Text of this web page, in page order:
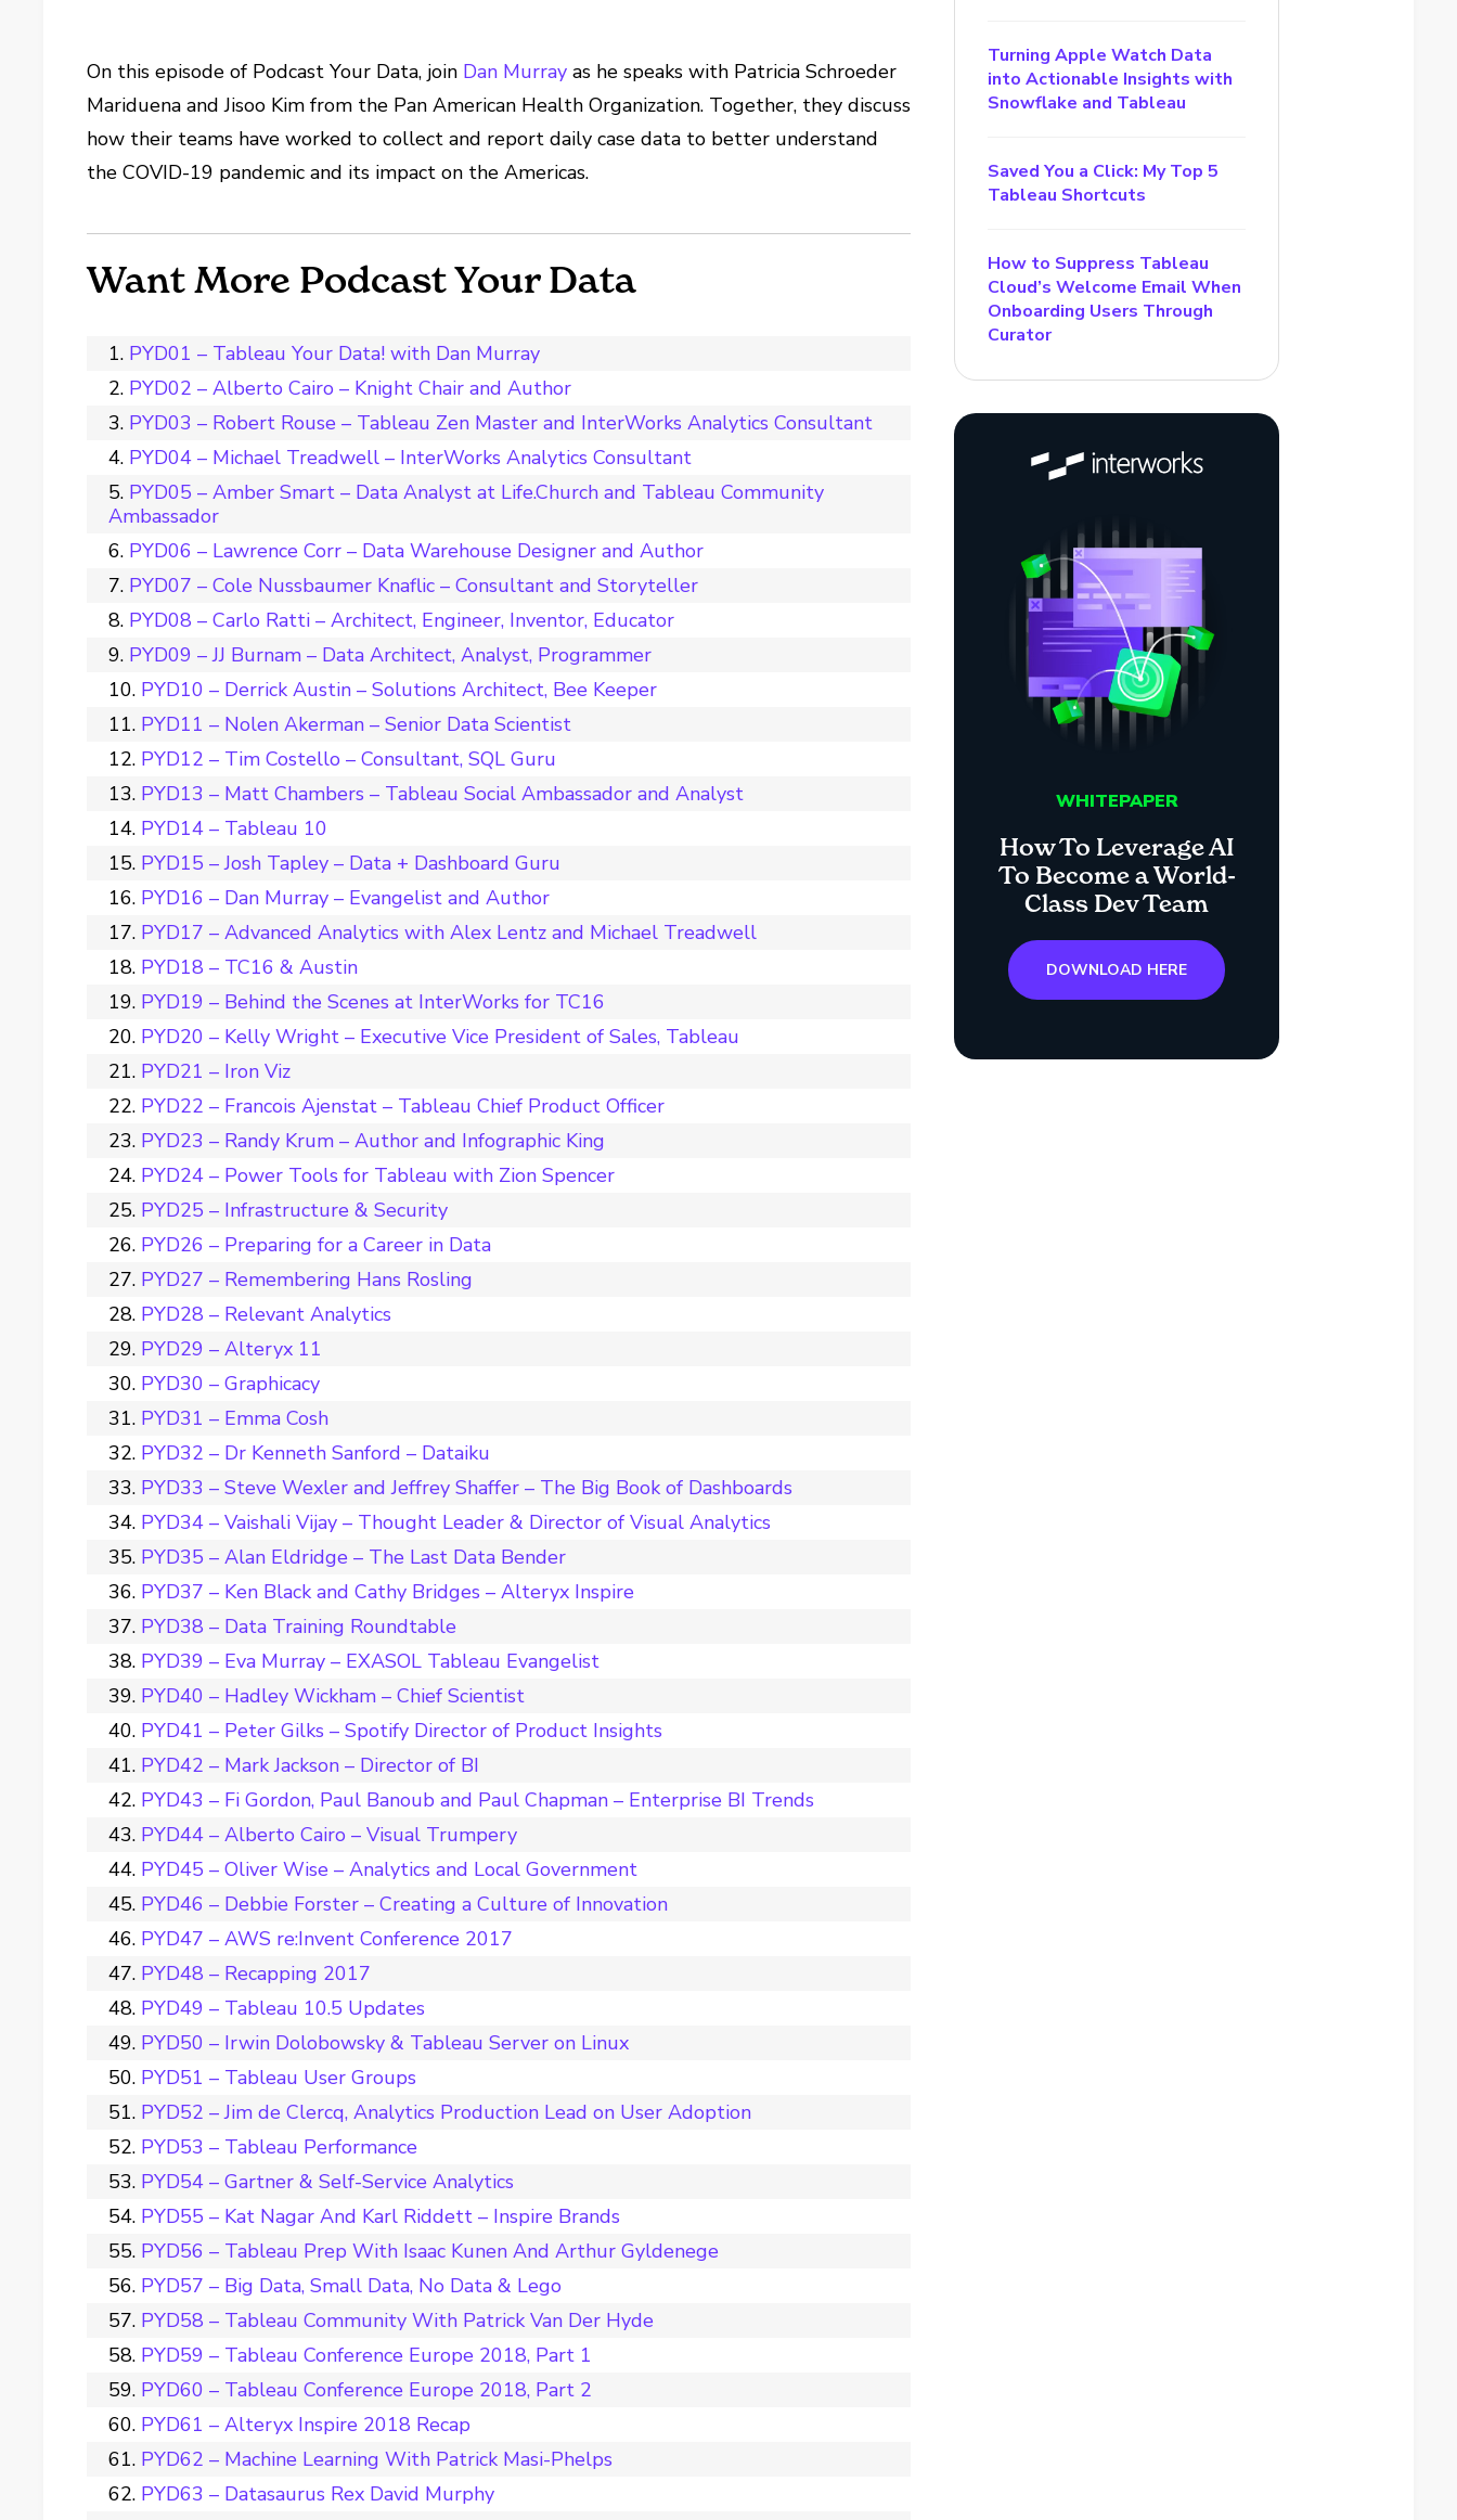
On this episode of Podcast Your Data, join Dan Murray as he speaks with Patricia Schroeder
Mariduena and Jisoo Kim from the Pan American Health Organization. Together, they discuss
how their teams have worked to collect and report daily case data to better understand
the COVID-19 pandemic and its impact on the Americas.
Want More Podcast Your Data
PYD01 – Tableau Your Data! with Dan Murray
PYD02 – Alberto Cairo – Knight Chair and Author
PYD03 – Robert Rouse – Tableau Zen Master and InterWorks Analytics Consultant
PYD04 – Michael Treadwell – InterWorks Analytics Consultant
PYD05 – Amber Smart – Data Analyst at Life.Church and Tableau Community
Ambassador
PYD06 – Lawrence Corr – Data Warehouse Designer and Author
PYD07 – Cole Nussbaumer Knaflic – Consultant and Storyteller
PYD08 – Carlo Ratti – Architect, Engineer, Inventor, Educator
PYD09 – JJ Burnam – Data Architect, Analyst, Programmer
PYD10 – Derrick Austin – Solutions Architect, Bee Keeper
PYD11 – Nolen Akerman – Senior Data Scientist
PYD12 – Tim Costello – Consultant, SQL Guru
PYD13 – Matt Chambers – Tableau Social Ambassador and Analyst
PYD14 – Tableau 10
PYD15 – Josh Tapley – Data + Dashboard Guru
PYD16 – Dan Murray – Evangelist and Author
PYD17 – Advanced Analytics with Alex Lentz and Michael Treadwell
PYD18 – TC16 & Austin
PYD19 – Behind the Scenes at InterWorks for TC16
PYD20 – Kelly Wright – Executive Vice President of Sales, Tableau
PYD21 – Iron Viz
PYD22 – Francois Ajenstat – Tableau Chief Product Officer
PYD23 – Randy Krum – Author and Infographic King
PYD24 – Power Tools for Tableau with Zion Spencer
PYD25 – Infrastructure & Security
PYD26 – Preparing for a Career in Data
PYD27 – Remembering Hans Rosling
PYD28 – Relevant Analytics
PYD29 – Alteryx 11
PYD30 – Graphicacy
PYD31 – Emma Cosh
PYD32 – Dr Kenneth Sanford – Dataiku
PYD33 – Steve Wexler and Jeffrey Shaffer – The Big Book of Dashboards
PYD34 – Vaishali Vijay – Thought Leader & Director of Visual Analytics
PYD35 – Alan Eldridge – The Last Data Bender
PYD37 – Ken Black and Cathy Bridges – Alteryx Inspire
PYD38 – Data Training Roundtable
PYD39 – Eva Murray – EXASOL Tableau Evangelist
PYD40 – Hadley Wickham – Chief Scientist
PYD41 – Peter Gilks – Spotify Director of Product Insights
PYD42 – Mark Jackson – Director of BI
PYD43 – Fi Gordon, Paul Banoub and Paul Chapman – Enterprise BI Trends
PYD44 – Alberto Cairo – Visual Trumpery
PYD45 – Oliver Wise – Analytics and Local Government
PYD46 – Debbie Forster – Creating a Culture of Innovation
PYD47 – AWS re:Invent Conference 2017
PYD48 – Recapping 2017
PYD49 – Tableau 10.5 Updates
PYD50 – Irwin Dolobowsky & Tableau Server on Linux
PYD51 – Tableau User Groups
PYD52 – Jim de Clercq, Analytics Production Lead on User Adoption
PYD53 – Tableau Performance
PYD54 – Gartner & Self-Service Analytics
PYD55 – Kat Nagar And Karl Riddett – Inspire Brands
PYD56 – Tableau Prep With Isaac Kunen And Arthur Gyldenege
PYD57 – Big Data, Small Data, No Data & Lego
PYD58 – Tableau Community With Patrick Van Der Hyde
PYD59 – Tableau Conference Europe 2018, Part 1
PYD60 – Tableau Conference Europe 2018, Part 2
PYD61 – Alteryx Inspire 2018 Recap
PYD62 – Machine Learning With Patrick Masi-Phelps
PYD63 – Datasaurus Rex David Murphy
Turning Apple Watch Data
into Actionable Insights with
Snowflake and Tableau
Saved You a Click: My Top 5
Tableau Shortcuts
How to Suppress Tableau
Cloud’s Welcome Email When
Onboarding Users Through
Curator
WHITEPAPER
How To Leverage AI
To Become a World-
Class Dev Team
DOWNLOAD HERE